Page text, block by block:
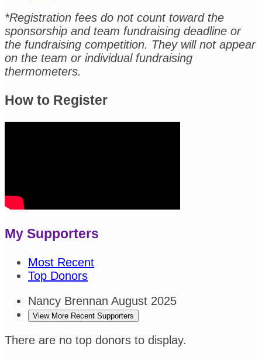
*Registration fees do not count toward the
sponsorship and team fundraising deadline or
the fundraising competition. They will not appear
on the team or individual fundraising
thermometers.
How to Register
My Supporters
Most Recent
Top Donors
Nancy Brennan August 2025
View More Recent Supporters
There are no top donors to display.